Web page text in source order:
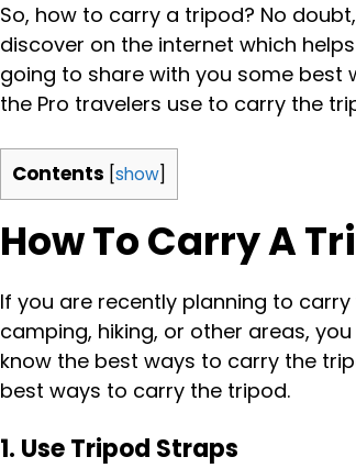
So, how to carry a tripod? No
discover on the internet which
going to share with you some
the Pro travelers use to carry the
Contents show
How To Carry A
If you are recently planning to
camping, hiking, or other areas,
know the best ways to carry the
best ways to carry the tripod.
1. Use Tripod Straps